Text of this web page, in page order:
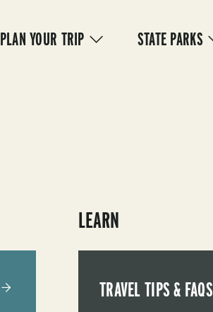
PLAN YOUR TRIP STATE PARKS
LEARN
TRAVEL TIPS & FAQS